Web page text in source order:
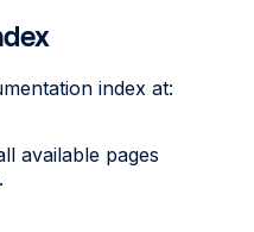
index at:
available pages